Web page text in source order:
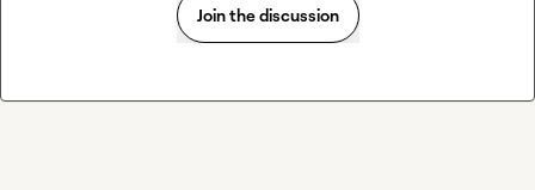
Join the discussion